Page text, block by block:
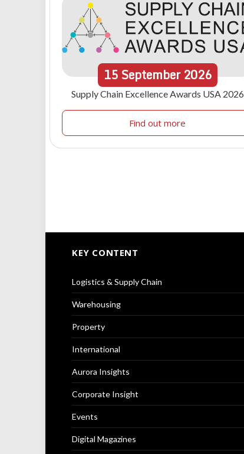
15September 2026
Supply Chain Excellence Awards USA 2026
Find out more
KEY CONTENT
Logistics & Supply Chain
Warehousing
Property
International
Aurora Insights
Corporate Insight
Events
Digital Magazines